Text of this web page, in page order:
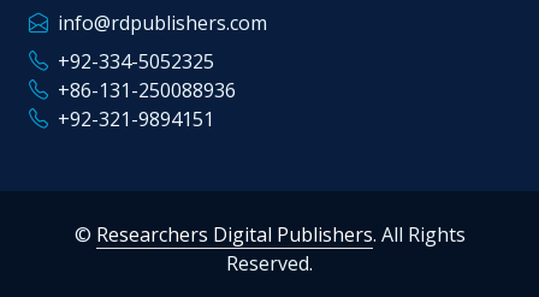
info@rdpublishers.com
+92-334-5052325
+86-131-250088936
+92-321-9894151
© Researchers Digital Publishers. All Rights
Reserved.